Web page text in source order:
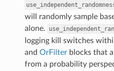
will randomly sample
alone.
logging kill switches
and OrFilterblocks that
from a probability